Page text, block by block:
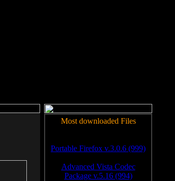
Most downloaded Files
Portable Firefox v.3.0.6 (999)
Advanced Vista Codec
Package v.5.16 (994)